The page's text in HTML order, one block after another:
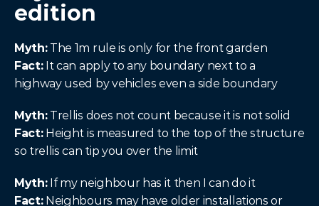
edition
Myth: The 1m rule is only for the front garden
Fact: It can apply to any boundary next to a
highway used by vehicles even a side boundary
Myth: Trellis does not count because it is not solid
Fact: Height is measured to the top of the structure
so trellis can tip you over the limit
Myth: If my neighbour has it then I can do it
Fact: Neighbours may have older installations or